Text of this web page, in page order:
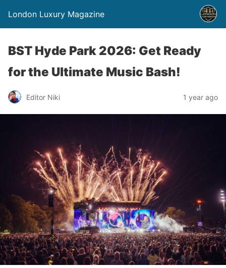
London Luxury Magazine
BST Hyde Park 2026: Get Ready
for the Ultimate Music Bash!
Editor Niki 1 year ago